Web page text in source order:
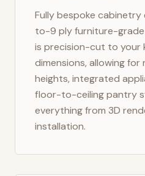
Fully bespoke
to-9 ply furniture-
is precision-cut to your
dimensions, allowing
heights, integrated
floor-to-ceiling pantry
everything from 3D
installation.